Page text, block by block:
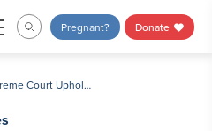
Pregnant? Donate
VICTORY: GA Supreme Court Upholds Heartbeat Protections